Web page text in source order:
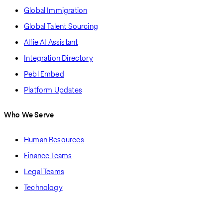
Global Immigration
Global Talent Sourcing
Alfie AI Assistant
Integration Directory
Pebl Embed
Platform Updates
Who We Serve
Human Resources
Finance Teams
Legal Teams
Technology